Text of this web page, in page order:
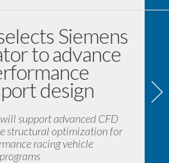
Siemens
to advance
design
support advanced CFD
structural optimization for
racing vehicle